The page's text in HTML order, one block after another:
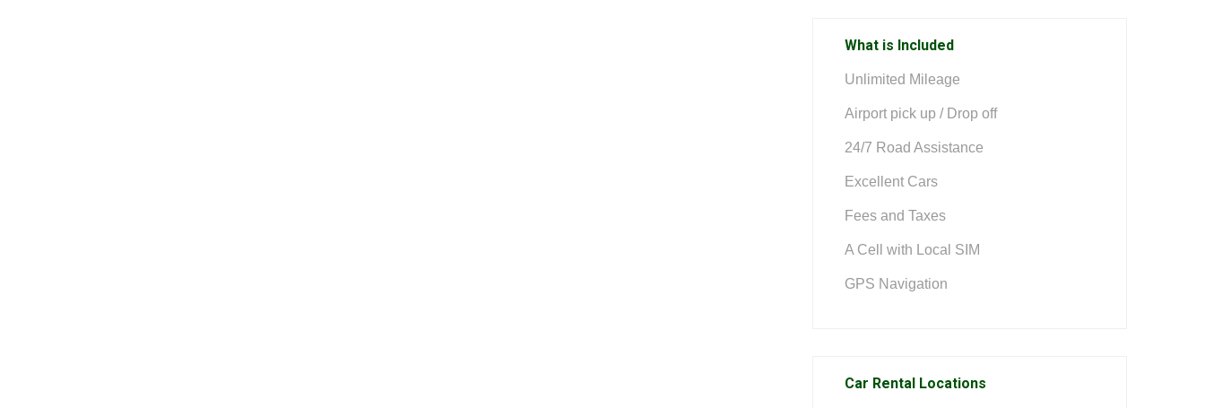
What is Included
Unlimited Mileage
Airport pick up / Drop off
24/7 Road Assistance
Excellent Cars
Fees and Taxes
A Cell with Local SIM
GPS Navigation
Car Rental Locations